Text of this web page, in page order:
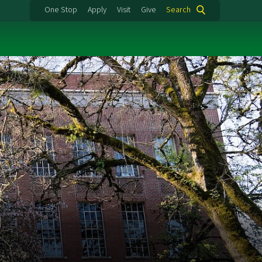
One Stop Apply Visit Give Search